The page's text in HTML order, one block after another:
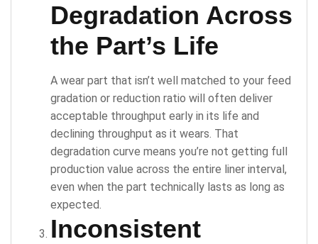
Degradation Across
the Part’s Life
A wear part that isn’t well matched to your feed
gradation or reduction ratio will often deliver
acceptable throughput early in its life and
declining throughput as it wears. That
degradation curve means you’re not getting full
production value across the entire liner interval,
even when the part technically lasts as long as
expected.
Inconsistent